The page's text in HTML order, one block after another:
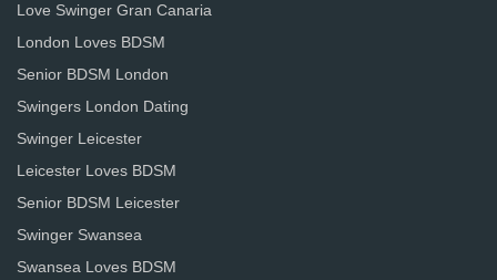
Love Swinger Gran Canaria
London Loves BDSM
Senior BDSM London
Swingers London Dating
Swinger Leicester
Leicester Loves BDSM
Senior BDSM Leicester
Swinger Swansea
Swansea Loves BDSM